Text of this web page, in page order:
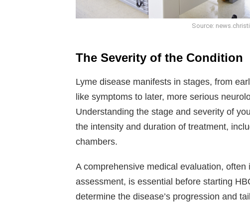
Source:
The Severity of the Condition
Lyme disease manifests in stages, from
like symptoms to later, more serious
Understanding the stage and severity of
the intensity and duration of treatment,
chambers.
A comprehensive medical evaluation,
assessment, is essential before starting
determine the disease’s progression and